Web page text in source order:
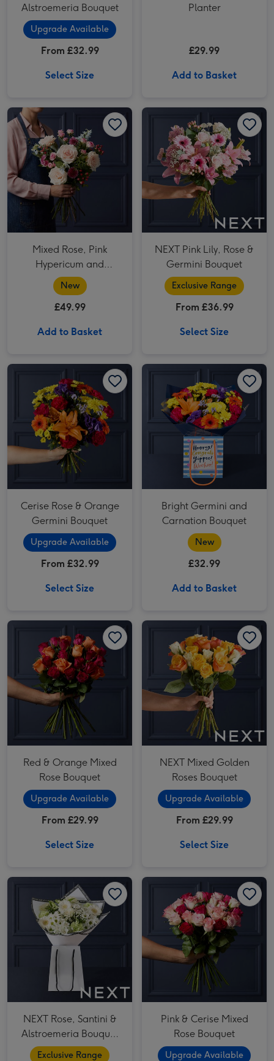
Alstroemeria Bouquet
Upgrade Available
From £32.99
Select Size
Planter
£29.99
Add to Basket
Mixed Rose, Pink Hypericum and Delphinium Bouquet image 2
Mixed Rose, Pink
Hypericum and
Delphinium Bouquet
New
£49.99
Add to Basket
NEXT Pink Lily, Rose &
Germini Bouquet
Exclusive Range
From £36.99
Select Size
Cerise Rose & Orange Germini Bouquet image 2
Cerise Rose & Orange
Germini Bouquet
Upgrade Available
From £32.99
Select Size
Bright Germini and
Carnation Bouquet
New
£32.99
Add to Basket
Red & Orange Mixed Rose Bouquet image 2
Red & Orange Mixed
Rose Bouquet
Upgrade Available
From £29.99
Select Size
NEXT Mixed Golden
Roses Bouquet
Upgrade Available
From £29.99
Select Size
NEXT Rose, Santini & Alstroemeria Bouquet Gift Bag image 2
NEXT Rose, Santini &
Alstroemeria Bouquet
Gift Bag
Exclusive Range
Pink & Cerise Mixed
Rose Bouquet
Upgrade Available